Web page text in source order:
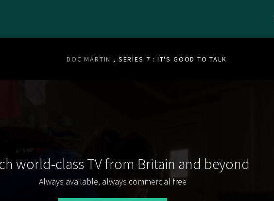
DOC MARTIN , SERIES 7 : IT'S GOOD TO TALK
world-class TV from Britain and beyond
Always available, always commercial free